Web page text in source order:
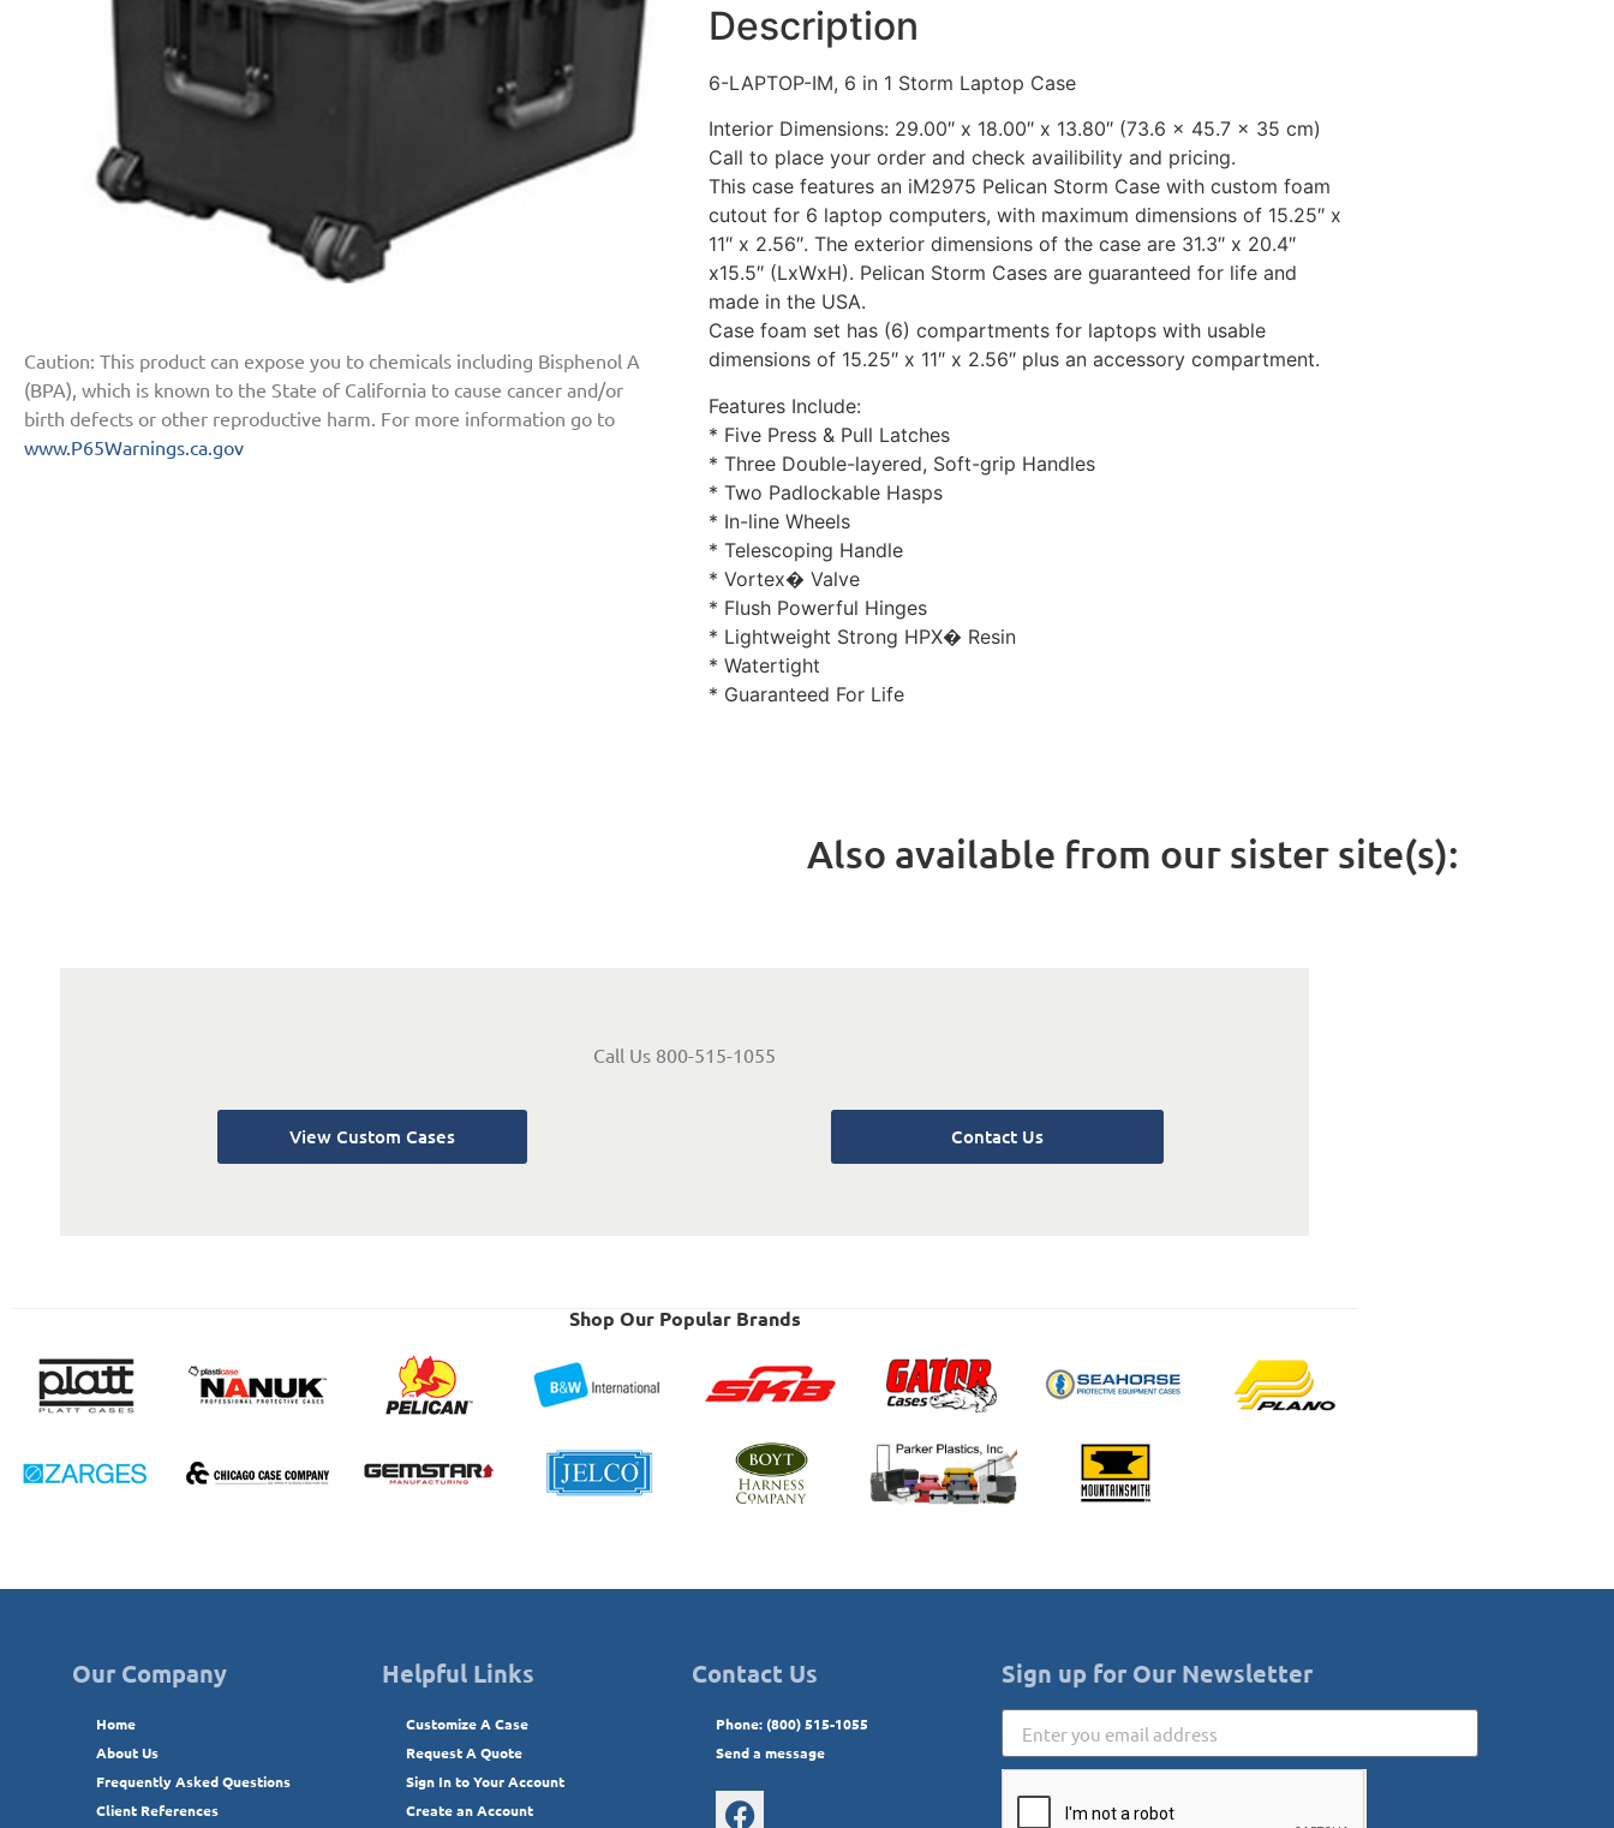
Caution: This product can expose you to chemicals including Bisphenol A
(BPA), which is known to the State of California to cause cancer and/or
birth defects or other reproductive harm. For more information go to
www.P65Warnings.ca.gov
Description
6-LAPTOP-IM, 6 in 1 Storm Laptop Case
Interior Dimensions: 29.00″ x 18.00″ x 13.80″ (73.6 x 45.7 x 35 cm)
Call to place your order and check availibility and pricing.
This case features an iM2975 Pelican Storm Case with custom foam
cutout for 6 laptop computers, with maximum dimensions of 15.25″ x
11″ x 2.56″. The exterior dimensions of the case are 31.3″ x 20.4″
x15.5″ (LxWxH). Pelican Storm Cases are guaranteed for life and
made in the USA.
Case foam set has (6) compartments for laptops with usable
dimensions of 15.25″ x 11″ x 2.56″ plus an accessory compartment.
Features Include:
* Five Press & Pull Latches
* Three Double-layered, Soft-grip Handles
* Two Padlockable Hasps
* In-line Wheels
* Telescoping Handle
* Vortex� Valve
* Flush Powerful Hinges
* Lightweight Strong HPX� Resin
* Watertight
* Guaranteed For Life
Also available from our sister site(s):
Call Us 800-515-1055
View Custom Cases Contact Us
Shop Our Popular Brands
Our Company
Home
About Us
Frequently Asked Questions
Client References
Helpful Links
Customize A Case
Request A Quote
Sign In to Your Account
Create an Account
Contact Us
Phone: (800) 515-1055
Send a message
Sign up for Our Newsletter